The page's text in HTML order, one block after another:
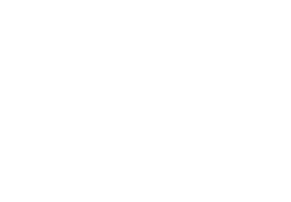
Host video content and
Free sales templates for